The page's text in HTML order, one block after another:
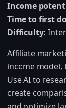
Income
Time to first
Difficulty:
Affiliate
income model,
Use AI to
create